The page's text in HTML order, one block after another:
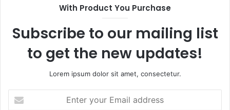
With Product You Purchase
Subscribe to our mailing list
to get the new updates!
Lorem ipsum dolor sit amet, consectetur.
your